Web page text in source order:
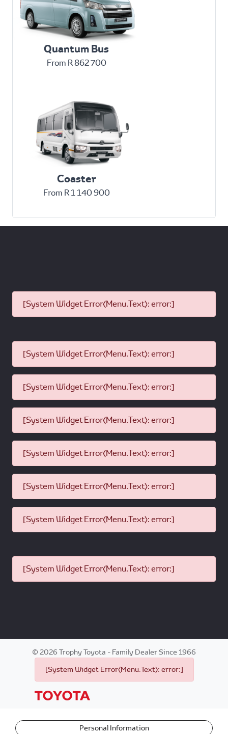
Quantum Bus
From R 862 700
Coaster
From R 1 140 900
[System Widget Error(Menu.Text): error:]
[System Widget Error(Menu.Text): error:]
[System Widget Error(Menu.Text): error:]
[System Widget Error(Menu.Text): error:]
[System Widget Error(Menu.Text): error:]
[System Widget Error(Menu.Text): error:]
[System Widget Error(Menu.Text): error:]
[System Widget Error(Menu.Text): error:]
© 2026 Trophy Toyota - Family Dealer Since 1966
[System Widget Error(Menu.Text): error:]
Personal Information